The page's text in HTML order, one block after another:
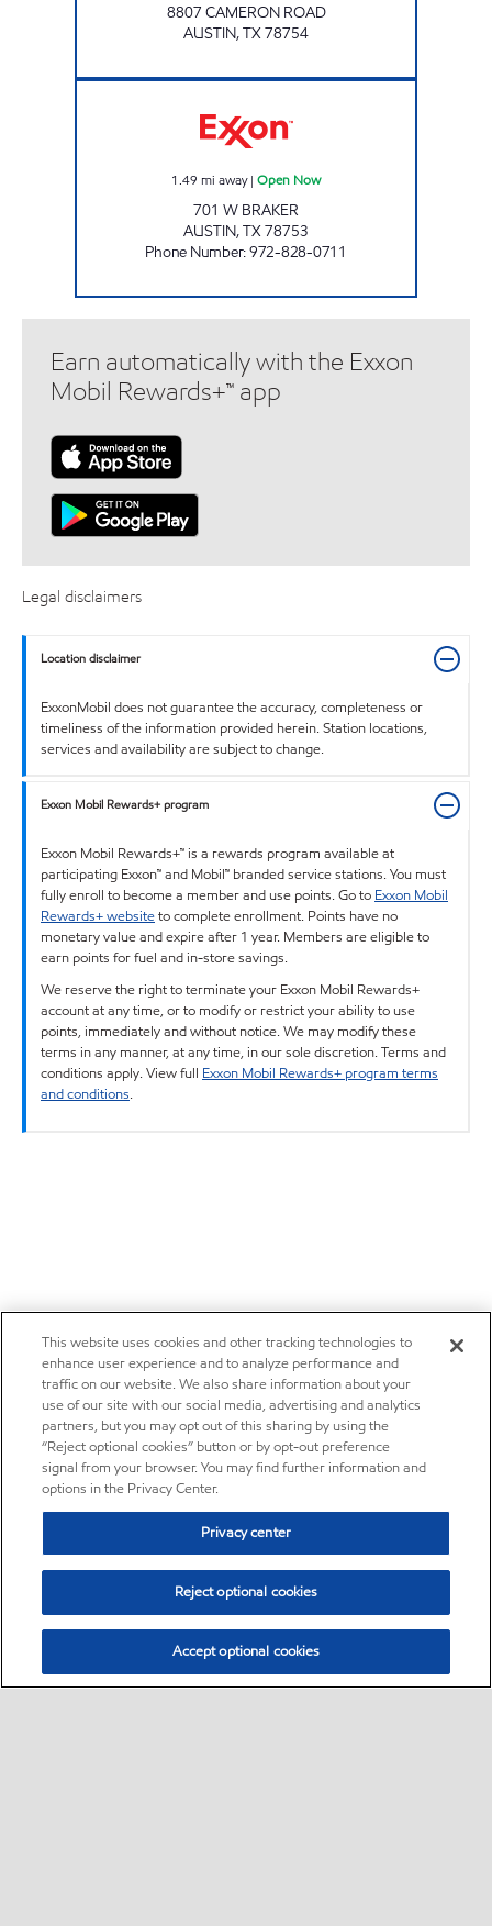
8807 CAMERON ROAD
AUSTIN,TX78754
1.49 mi away| Open Now
701 W BRAKER
AUSTIN,TX78753
Phone Number:972-828-0711
Earn automatically with the Exxon
Mobil Rewards+™ app
Legal disclaimers
Location disclaimer
ExxonMobil does not guarantee the accuracy, completeness or
timeliness of the information provided herein. Station locations,
services and availability are subject to change.
Exxon Mobil Rewards+ program
Exxon Mobil Rewards+™ is a rewards program available at
participating Exxon™ and Mobil™ branded service stations. You must
fully enroll to become a member and use points. Go to Exxon Mobil
Rewards+ websiteto complete enrollment. Points have no
monetary value and expire after 1 year. Members are eligible to
earn points for fuel and in-store savings.
We reserve the right to terminate your Exxon Mobil Rewards+
account at any time, or to modify or restrict your ability to use
points, immediately and without notice. We may modify these
terms in any manner, at any time, in our sole discretion. Terms and
conditions apply. View full Exxon Mobil Rewards+ program terms
and conditions.
This website uses cookies and other tracking technologies to
enhance user experience and to analyze performance and
traffic on our website. We also share information about your
use of our site with our social media, advertising and analytics
partners, but you may opt out of this sharing by using the
“Reject optional cookies” button or by opt-out preference
signal from your browser. You may find further information and
options in the Privacy Center.
Privacy center
Reject optional cookies
Accept optional cookies